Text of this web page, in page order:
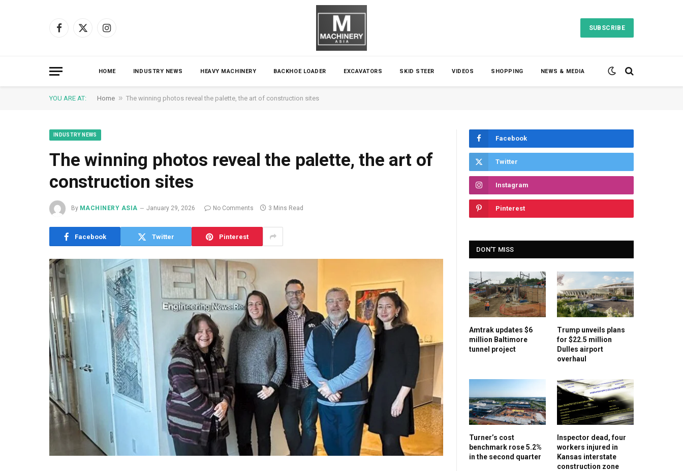
Facebook
X
Instagram
SUBSCRIBE
HOME INDUSTRY NEWS HEAVY MACHINERY BACKHOE LOADER EXCAVATORS SKID STEER VIDEOS SHOPPING NEWS & MEDIA
YOU ARE AT: Home » The winning photos reveal the palette, the art of construction sites
INDUSTRY NEWS
The winning photos reveal the palette, the art of
construction sites
By MACHINERY ASIA January 29, 2026 No Comments 3 Mins Read
Facebook Twitter Pinterest
Facebook
Twitter
Instagram
Pinterest
DON'T MISS
Amtrak updates $6
million Baltimore
tunnel project
Trump unveils plans
for $22.5 million
Dulles airport
overhaul
Turner’s cost
benchmark rose 5.2%
in the second quarter
Inspector dead, four
workers injured in
Kansas interstate
construction zone